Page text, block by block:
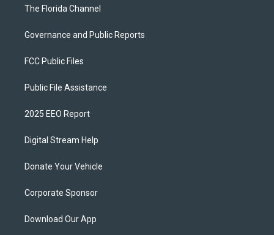
The Florida Channel
Governance and Public Reports
FCC Public Files
Public File Assistance
2025 EEO Report
Digital Stream Help
Donate Your Vehicle
Corporate Sponsor
Download Our App